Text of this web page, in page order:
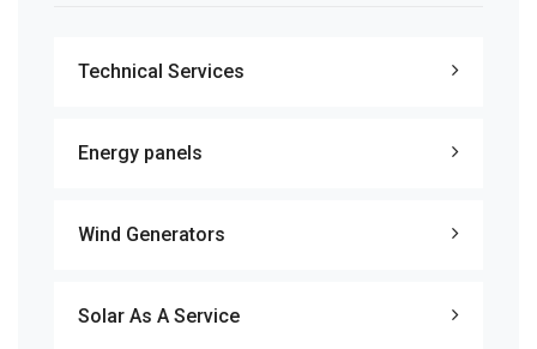
Technical Services
Energy panels
Wind Generators
Solar As A Service